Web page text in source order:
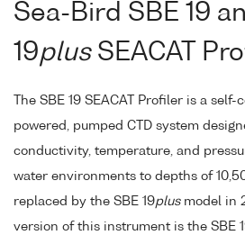
Sea-Bird SBE 19
19plusSEACAT
The SBE 19 SEACAT Profiler is a
powered, pumped CTD system
conductivity, temperature, and
water environments to depths of
replaced by the SBE 19plusmodel in
version of this instrument is the SBE